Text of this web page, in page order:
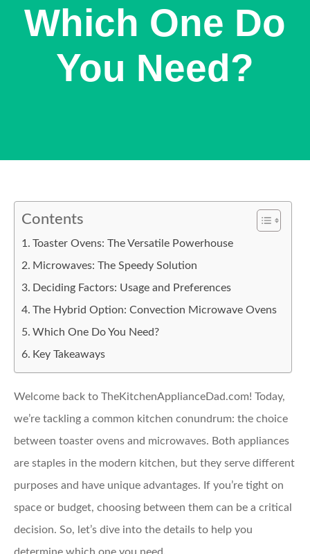
Which One Do
You Need?
Contents
Toaster Ovens: The Versatile Powerhouse
Microwaves: The Speedy Solution
Deciding Factors: Usage and Preferences
The Hybrid Option: Convection Microwave Ovens
Which One Do You Need?
Key Takeaways
Welcome back to TheKitchenApplianceDad.com! Today,
we’re tackling a common kitchen conundrum: the choice
between toaster ovens and microwaves. Both appliances
are staples in the modern kitchen, but they serve different
purposes and have unique advantages. If you’re tight on
space or budget, choosing between them can be a critical
decision. So, let’s dive into the details to help you